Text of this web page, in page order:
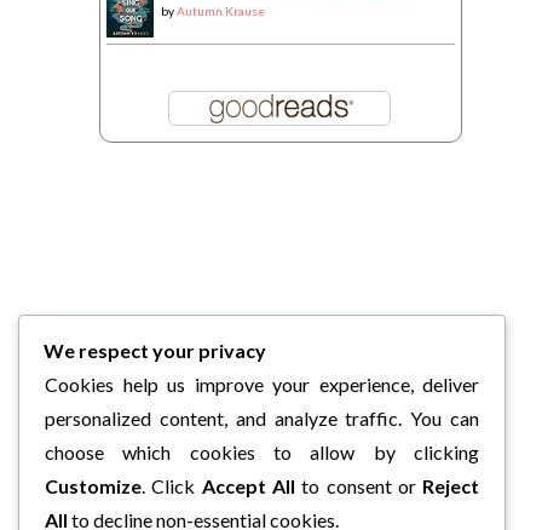
byAutumn Krause
We respect your privacy
Cookies help us improve your experience, deliver
personalized content, and analyze traffic. You can
choose which cookies to allow by clicking
Customize. Click Accept All to consent or Reject
All to decline non-essential cookies.